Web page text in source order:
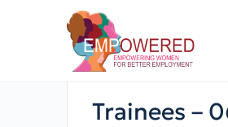
Trainees –